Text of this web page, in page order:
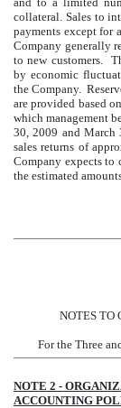
collateral. Sales to
payments except for
Company generally
to new customers.
by economic
the Company.
are provided based
which management
30, 2009 and March
sales returns of
Company expects to
the estimated
NOTES TO
For the Three
NOTE 2 -
ACCOUNTING